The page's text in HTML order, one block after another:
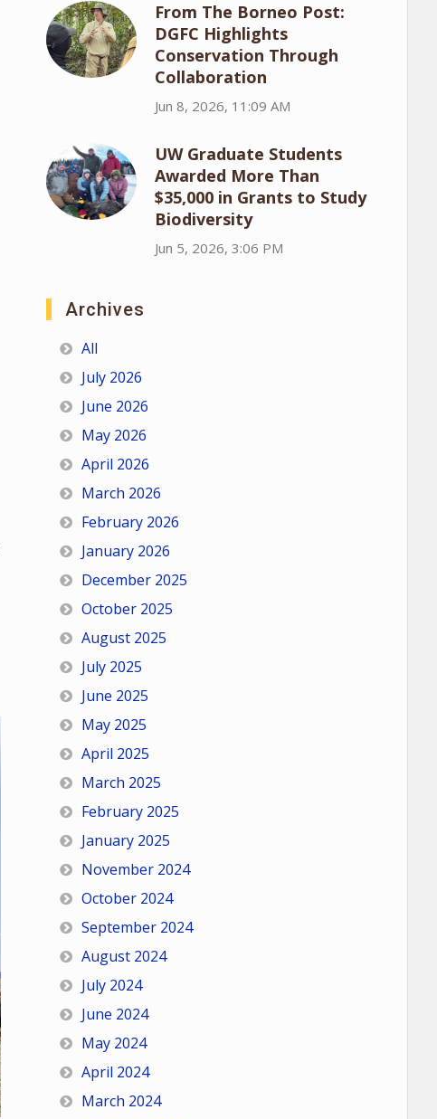
From The Borneo Post:
DGFC Highlights
Conservation Through
Collaboration
Jun 8, 2026, 11:09 AM
UW Graduate Students
Awarded More Than
$35,000 in Grants to Study
Biodiversity
Jun 5, 2026, 3:06 PM
Archives
All
July 2026
June 2026
May 2026
April 2026
March 2026
February 2026
January 2026
December 2025
October 2025
August 2025
July 2025
June 2025
May 2025
April 2025
March 2025
February 2025
January 2025
November 2024
October 2024
September 2024
August 2024
July 2024
June 2024
May 2024
April 2024
March 2024